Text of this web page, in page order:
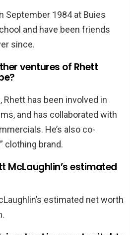
September 1984 at Buies
and have been friends
since.
ventures of Rhett
Rhett has been involved in
and has collaborated with
He’s also co-
clothing brand.
McLaughlin’s estimated
estimated net worth